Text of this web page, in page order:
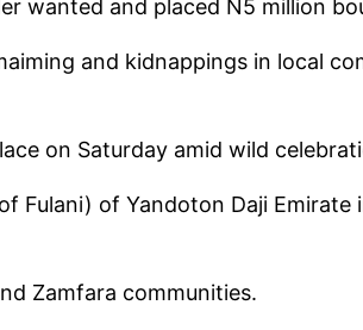
wanted and placed N5 million
and kidnappings in local
on Saturday amid wild
Fulani) of Yandoton Daji
Zamfara communities.